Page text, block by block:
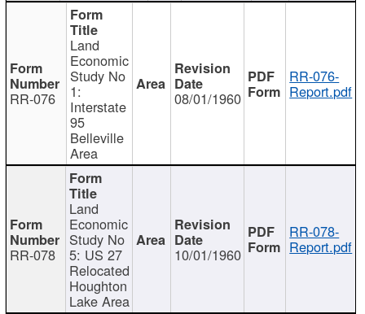
RR-076
Land
Economic
Study No
1:
Interstate
95
Belleville
Area
08/01/1960
RR-076-
Report.pdf
RR-078
Land
Economic
Study No
5: US 27
Relocated
Houghton
Lake Area
10/01/1960
RR-078-
Report.pdf